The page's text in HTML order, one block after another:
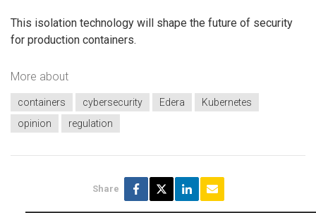
This isolation technology will shape the future of security
for production containers.
More about
containers cybersecurity Edera
Kubernetes
opinion
regulation
Share